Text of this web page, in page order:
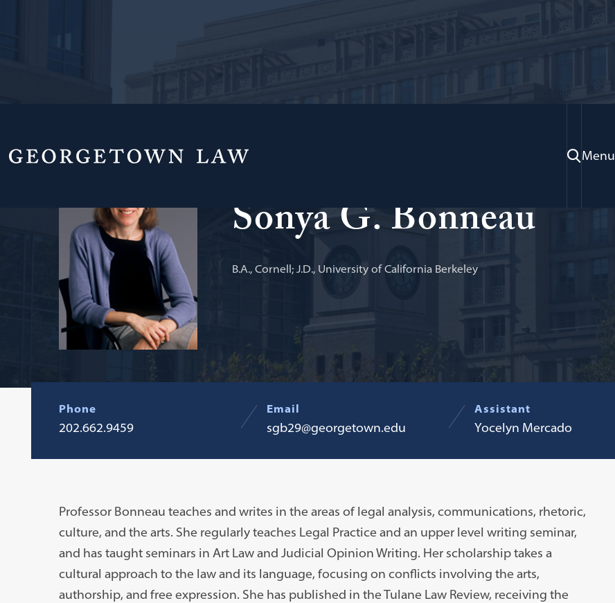
Menu
Sonya G. Bonneau
B.A., Cornell; J.D., University of California Berkeley
Phone
202.662.9459
Email
sgb29@georgetown.edu
Assistant
Yocelyn Mercado
Professor Bonneau teaches and writes in the areas of legal analysis, communications, rhetoric,
culture, and the arts. She regularly teaches Legal Practice and an upper level writing seminar,
and has taught seminars in Art Law and Judicial Opinion Writing. Her scholarship takes a
cultural approach to the law and its language, focusing on conflicts involving the arts,
authorship, and free expression. She has published in the Tulane Law Review, receiving the